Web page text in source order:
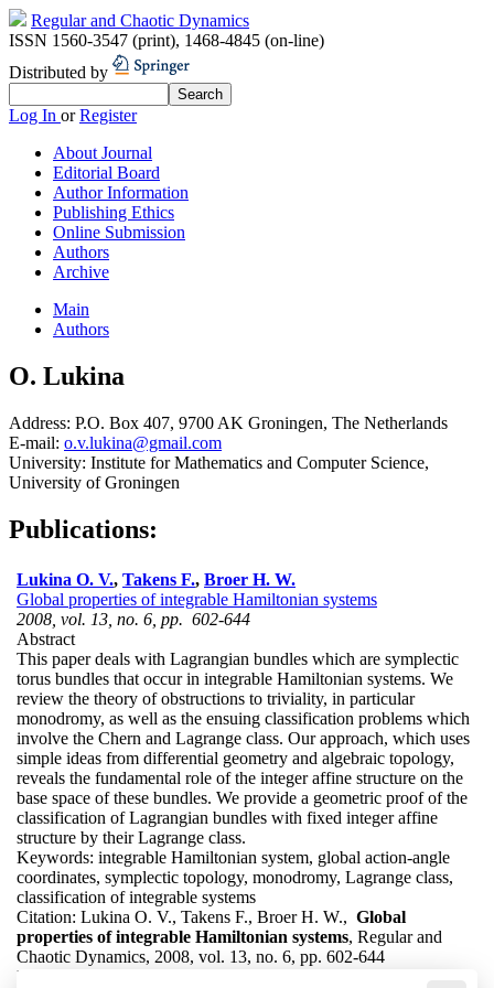
Regular and Chaotic Dynamics
ISSN 1560-3547 (print), 1468-4845 (on-line)
Distributed by
Log In orRegister
About Journal
Editorial Board
Author Information
Publishing Ethics
Online Submission
Authors
Archive
Main
Authors
O. Lukina
Address: P.O. Box 407, 9700 AK Groningen, The Netherlands
E-mail: o.v.lukina@gmail.com
University: Institute for Mathematics and Computer Science,
University of Groningen
Publications:
Lukina O. V., Takens F., Broer H. W.
Global properties of integrable Hamiltonian systems
2008, vol. 13, no. 6, pp. 602-644
Abstract
This paper deals with Lagrangian bundles which are symplectic
torus bundles that occur in integrable Hamiltonian systems. We
review the theory of obstructions to triviality, in particular
monodromy, as well as the ensuing classification problems which
involve the Chern and Lagrange class. Our approach, which uses
simple ideas from differential geometry and algebraic topology,
reveals the fundamental role of the integer affine structure on the
base space of these bundles. We provide a geometric proof of the
classification of Lagrangian bundles with fixed integer affine
structure by their Lagrange class.
Keywords: integrable Hamiltonian system, global action-angle
coordinates, symplectic topology, monodromy, Lagrange class,
classification of integrable systems
Citation: Lukina O. V., Takens F., Broer H. W., Global
properties of integrable Hamiltonian systems, Regular and
Chaotic Dynamics, 2008, vol. 13, no. 6, pp. 602-644
DOI: